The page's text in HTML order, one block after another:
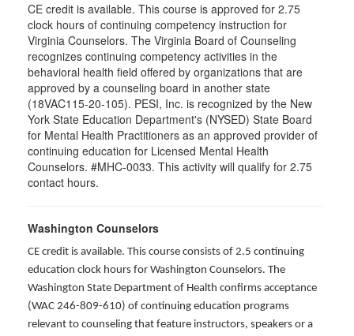
CE credit is available. This course is approved for 2.75
clock hours of continuing competency instruction for
Virginia Counselors. The Virginia Board of Counseling
recognizes continuing competency activities in the
behavioral health field offered by organizations that are
approved by a counseling board in another state
(18VAC115-20-105). PESI, Inc. is recognized by the New
York State Education Department's (NYSED) State Board
for Mental Health Practitioners as an approved provider of
continuing education for Licensed Mental Health
Counselors. #MHC-0033. This activity will qualify for 2.75
contact hours.
Washington Counselors
CE credit is available. This course consists of 2.5 continuing
education clock hours for Washington Counselors. The
Washington State Department of Health confirms acceptance
(WAC 246-809-610) of continuing education programs
relevant to counseling that feature instructors, speakers or a